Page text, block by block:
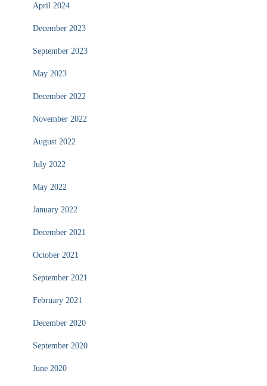
April 2024
December 2023
September 2023
May 2023
December 2022
November 2022
August 2022
July 2022
May 2022
January 2022
December 2021
October 2021
September 2021
February 2021
December 2020
September 2020
June 2020